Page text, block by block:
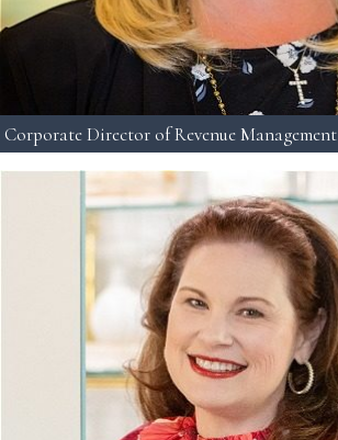
Corporate Director of Revenue Management